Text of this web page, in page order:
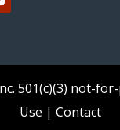
501(c)(3) not-
Use | Contact